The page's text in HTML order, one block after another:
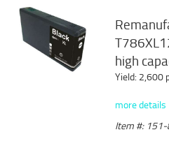
high
Yield: 2,600
more details
Item #: